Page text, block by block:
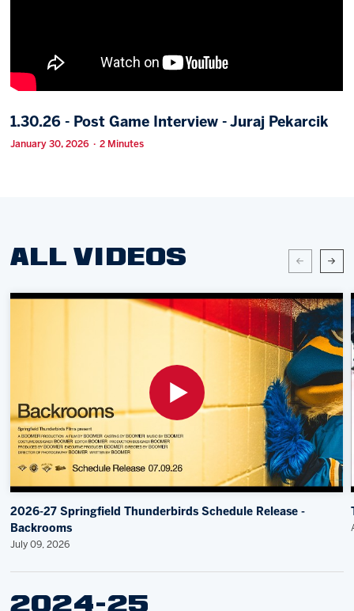
Group Tickets
Single Game Tickets
1.30.26 - Post Game Interview - Juraj Pekarcik
January 30, 2026 · 2 Minutes
ALL VIDEOS
2026-27 Springfield Thunderbirds Schedule Release -
Backrooms
July 09, 2026
2024-25